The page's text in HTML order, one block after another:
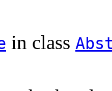
in class